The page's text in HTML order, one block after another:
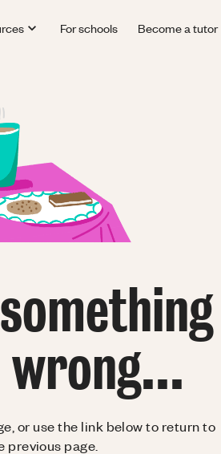
For schools Become a tutor
or use the link below to return to
previous page.